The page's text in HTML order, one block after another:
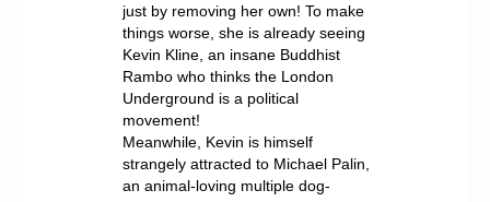
just by removing her own! To make
things worse, she is already seeing
Kevin Kline, an insane Buddhist
Rambo who thinks the London
Underground is a political
movement!
Meanwhile, Kevin is himself
strangely attracted to Michael Palin,
an animal-loving multiple dog-